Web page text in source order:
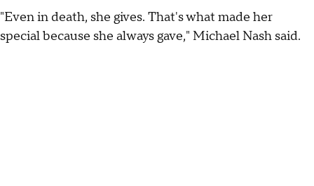
"Even in death, she gives. That's what made her
special because she always gave," Michael Nash said.